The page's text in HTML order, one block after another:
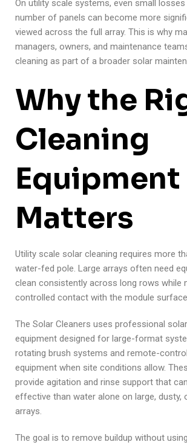
On utility scale systems, even small
number of panels can become more
viewed across the full array. This is why
managers, owners, and maintenance
cleaning as part of a broader solar
Why the
Cleaning
Equipment
Matters
Utility scale solar cleaning requires more
water-fed pole. Large arrays often need
clean consistently across long rows while
controlled contact with the module
The Solar Cleaners uses professional
equipment designed for large-format
rotating brush systems and remote-
equipment when site conditions allow.
provide agitation and rinse support that
effective than water alone on large, dusty,
arrays.
The goal is to remove buildup without